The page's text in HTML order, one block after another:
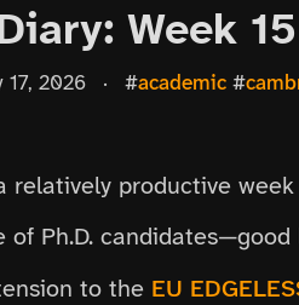
Week 15
17, 2026 · #academic#
relatively productive week
Ph.D. candidates—good
to the EU